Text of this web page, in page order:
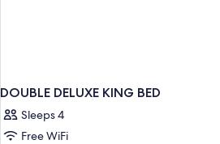
DOUBLE DELUXE KING BED
Sleeps 4
Free WiFi